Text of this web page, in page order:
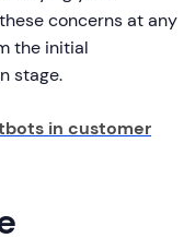
concerns at any
the initial
stage.
in customer